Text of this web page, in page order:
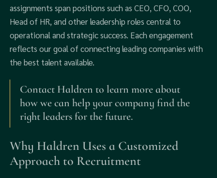
assignments span positions such as CEO, CFO, COO,
Head of HR, and other leadership roles central to
operational and strategic success. Each engagement
reflects our goal of connecting leading companies with
the best talent available.
Contact Haldren to learn more about
how we can help your company find the
right leaders for the future.
Why Haldren Uses a Customized
Approach to Recruitment